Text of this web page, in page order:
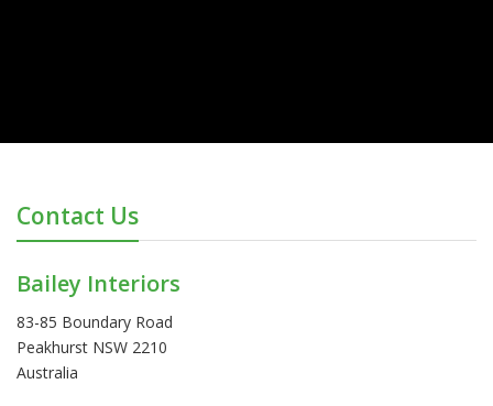
Contact Us
Bailey Interiors
83-85 Boundary Road
Peakhurst NSW 2210
Australia